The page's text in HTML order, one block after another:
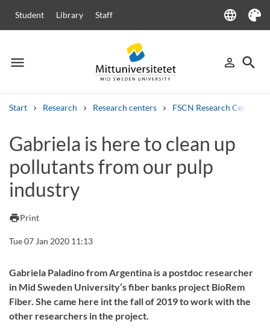
Student Library Staff language
Language
Theme
menu
Menu person_outline
Sign in
search
Start Research Research centers FSCN Research Centre
Other search services
Courses and programmes Syllabus Welcome letters
Job vacancies
Gabriela is here to clean up
pollutants from our pulp
industry
printPrint
Tue 07 Jan 2020 11:13
Gabriela Paladino from Argentina is a postdoc researcher
in Mid Sweden University’s fiber banks project BioRem
Fiber. She came here int the fall of 2019 to work with the
other researchers in the project.